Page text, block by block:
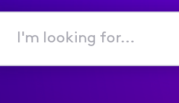
I'm
for...